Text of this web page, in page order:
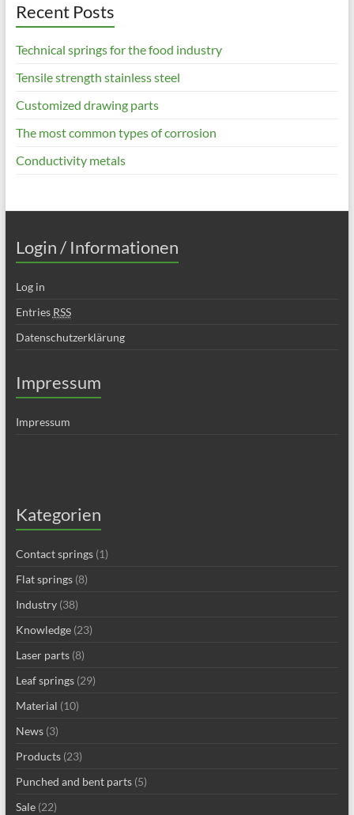
Recent Posts
Technical springs for the food industry
Tensile strength stainless steel
Customized drawing parts
The most common types of corrosion
Conductivity metals
Login / Informationen
Log in
Entries RSS
Datenschutzerklärung
Impressum
Impressum
Kategorien
Contact springs(1)
Flat springs(8)
Industry(38)
Knowledge(23)
Laser parts(8)
Leaf springs(29)
Material (10)
News(3)
Products(23)
Punched and bent parts(5)
Sale(22)